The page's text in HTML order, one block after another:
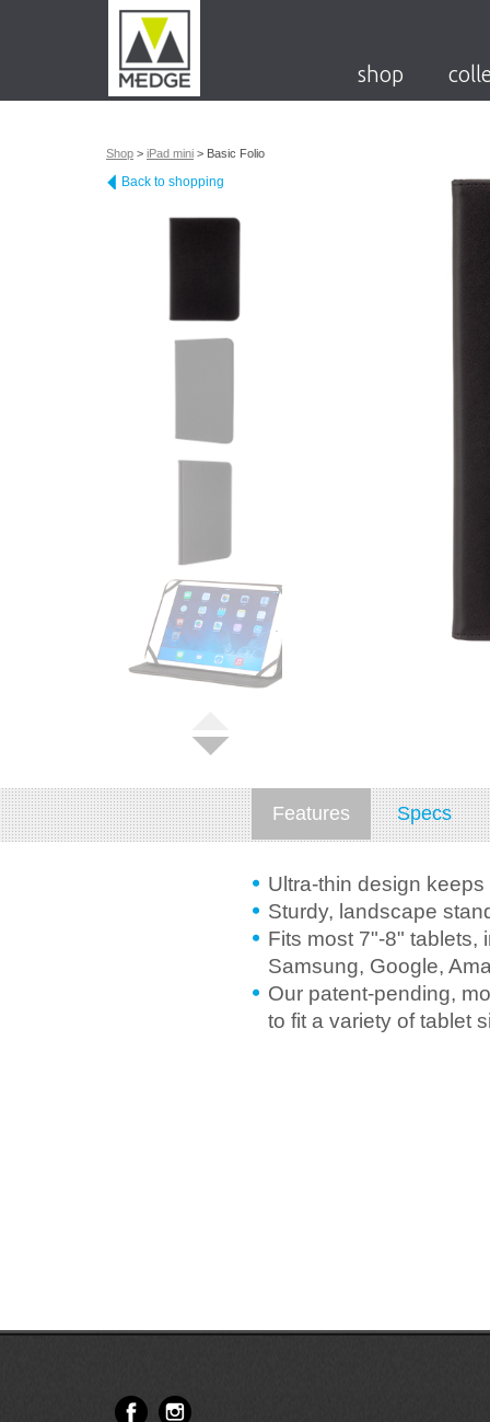
shop
Shop > iPad mini > Basic Folio
Back to shopping
Features Specs
Ultra-thin design
Sturdy, landscape
Fits most 7"-8" tablets,
Samsung, Google,
Our patent-pending,
to fit a variety of tablet